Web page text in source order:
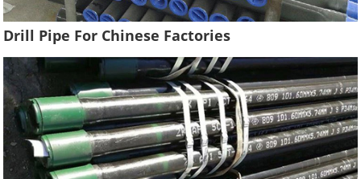
Drill Pipe For Chinese Factories